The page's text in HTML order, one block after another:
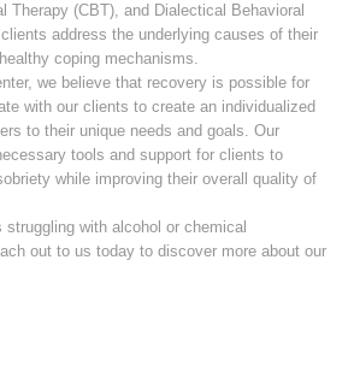
Therapy (CBT), and Dialectical Behavioral
address the underlying causes of their
coping mechanisms.
we believe that recovery is possible for
with our clients to create an individualized
to their unique needs and goals. Our
tools and support for clients to
while improving their overall quality of
struggling with alcohol or chemical
out to us today to discover more about our